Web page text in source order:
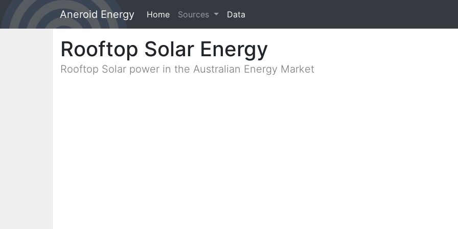
Aneroid Energy Home (current)
Sources Data
Rooftop Solar Energy
Rooftop Solar power in the Australian Energy Market